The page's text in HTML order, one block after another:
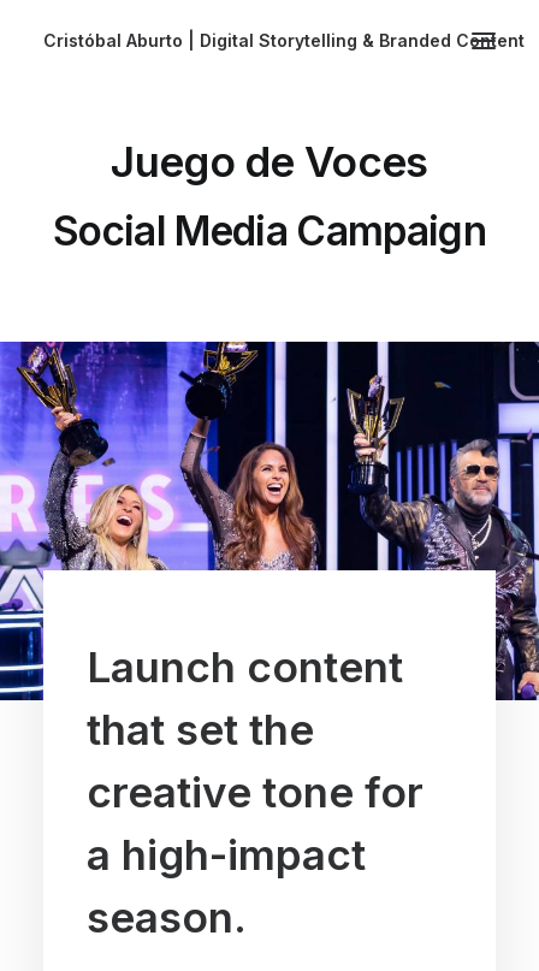
Cristóbal Aburto | Digital Storytelling & Branded Content
Juego de Voces
Social Media Campaign
Launch content
that set the
creative tone for
a high-impact
season.